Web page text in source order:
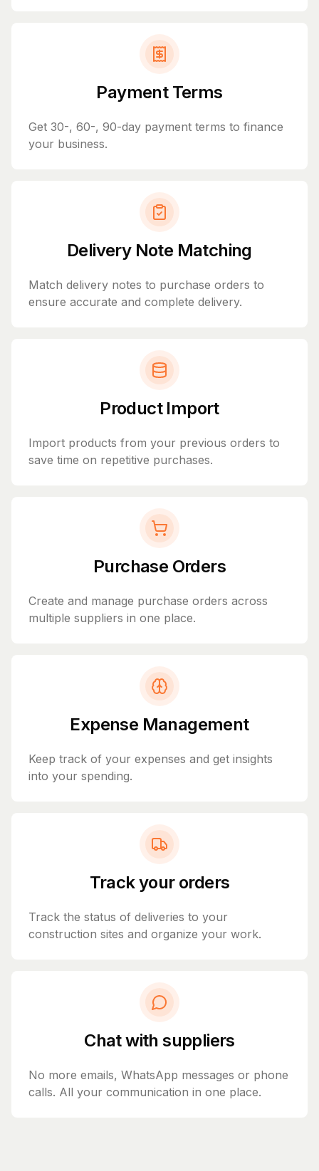
Payment Terms
Get 30-, 60-, 90-day payment terms to finance
your business.
Delivery Note Matching
Match delivery notes to purchase orders to
ensure accurate and complete delivery.
Product Import
Import products from your previous orders to
save time on repetitive purchases.
Purchase Orders
Create and manage purchase orders across
multiple suppliers in one place.
Expense Management
Keep track of your expenses and get insights
into your spending.
Track your orders
Track the status of deliveries to your
construction sites and organize your work.
Chat with suppliers
No more emails, WhatsApp messages or phone
calls. All your communication in one place.